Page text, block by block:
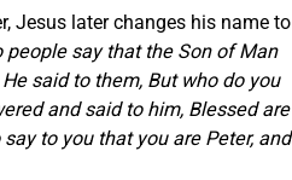
Jesus later changes his name to
people say that the Son of Man
said to them, But who do you
and said to him, Blessed are
to you that you are Peter, and